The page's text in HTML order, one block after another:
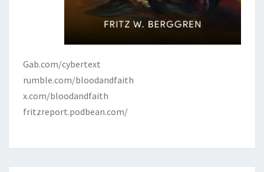
Gab.com/cybertext
rumble.com/bloodandfaith
x.com/bloodandfaith
fritzreport.podbean.com/